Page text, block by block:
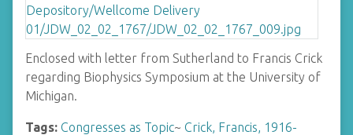
Enclosed with letter from Sutherland to Francis Crick
regarding Biophysics Symposium at the University of
Michigan.
Tags: Congresses as Topic~ Crick, Francis, 1916-